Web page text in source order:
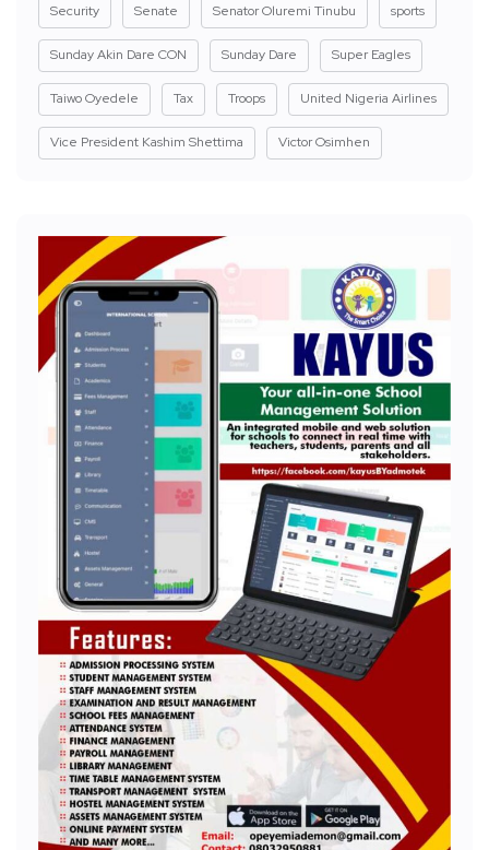
Security Senate Senator Oluremi Tinubu sports
Sunday Akin Dare CON Sunday Dare Super Eagles
Taiwo Oyedele Tax Troops United Nigeria Airlines
Vice President Kashim Shettima Victor Osimhen